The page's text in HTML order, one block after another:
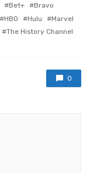
Bet+
Bravo
HBO Hulu
Marvel
The History Channel
0